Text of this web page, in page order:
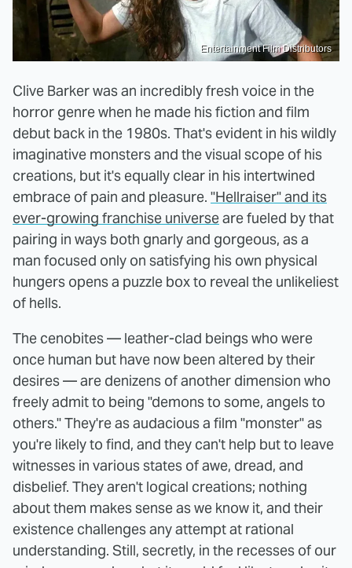
Entertainment Film Distributors
Clive Barker was an incredibly fresh voice in the
horror genre when he made his fiction and film
debut back in the 1980s. That's evident in his wildly
imaginative monsters and the visual scope of his
creations, but it's equally clear in his intertwined
embrace of pain and pleasure. "Hellraiser" and its
ever-growing franchise universeare fueled by that
pairing in ways both gnarly and gorgeous, as a
man focused only on satisfying his own physical
hungers opens a puzzle box to reveal the unlikeliest
of hells.
The cenobites — leather-clad beings who were
once human but have now been altered by their
desires — are denizens of another dimension who
freely admit to being "demons to some, angels to
others." They're as audacious a film "monster" as
you're likely to find, and they can't help but to leave
witnesses in various states of awe, dread, and
disbelief. They aren't logical creations; nothing
about them makes sense as we know it, and their
existence challenges any attempt at rational
understanding. Still, secretly, in the recesses of our